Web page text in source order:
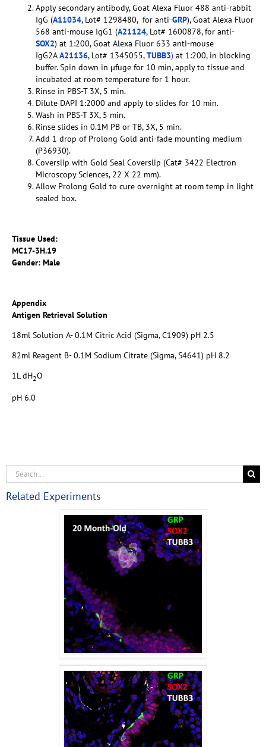
Apply secondary antibody, Goat Alexa Fluor 488 anti-rabbit
IgG (A11034, Lot# 1298480, for anti-GRP), Goat Alexa Fluor
568 anti-mouse IgG1 (A21124, Lot# 1600878, for anti-
SOX2) at 1:200, Goat Alexa Fluor 633 anti-mouse
IgG2AA21136, Lot# 1345055,TUBB3) at 1:200, in blocking
buffer. Spin down in µfuge for 10 min, apply to tissue and
incubated at room temperature for 1 hour.
Rinse in PBS-T 3X, 5 min.
Dilute DAPI 1:2000 and apply to slides for 10 min.
Wash in PBS-T 3X, 5 min.
Rinse slides in 0.1M PB or TB, 3X, 5 min.
Add 1 drop of Prolong Gold anti-fade mounting medium
(P36930).
Coverslip with Gold Seal Coverslip (Cat# 3422 Electron
Microscopy Sciences, 22 X 22 mm).
Allow Prolong Gold to cure overnight at room temp in light
sealed box.
Tissue Used:
MC17-3H.19
Gender: Male
Appendix
Antigen Retrieval Solution
18ml Solution A- 0.1M Citric Acid (Sigma, C1909) pH 2.5
82ml Reagent B- 0.1M Sodium Citrate (Sigma, S4641) pH 8.2
1L dH2O
pH 6.0
Related Experiments